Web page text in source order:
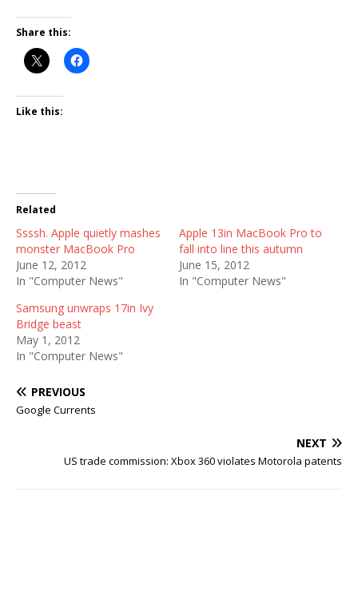
Share this:
Like this:
Related
Ssssh. Apple quietly mashes
monster MacBook Pro
June 12, 2012
In "Computer News"
Apple 13in MacBook Pro to
fall into line this autumn
June 15, 2012
In "Computer News"
Samsung unwraps 17in Ivy
Bridge beast
May 1, 2012
In "Computer News"
PREVIOUS
Google Currents
NEXT
US trade commission: Xbox 360 violates Motorola patents